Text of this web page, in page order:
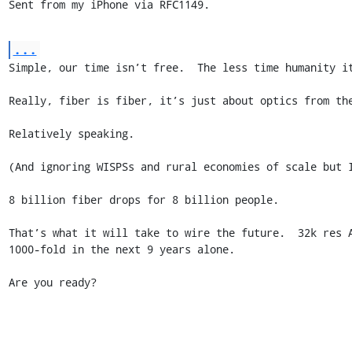
Sent from my iPhone via RFC1149.
...
Simple, our time isn’t free.  The less time humanity
Really, fiber is fiber, it’s just about optics from
Relatively speaking.
(And ignoring WISPSs and rural economies of scale
8 billion fiber drops for 8 billion people.
That’s what it will take to wire the future.  32k res
1000-fold in the next 9 years alone.
Are you ready?